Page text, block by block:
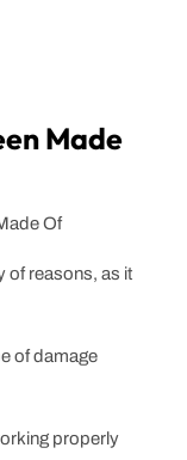
Made
of reasons, as it
of damage
properly